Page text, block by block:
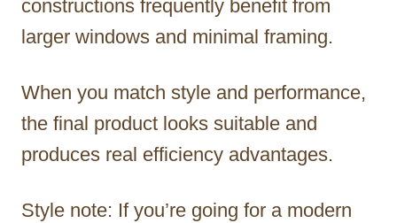
constructions frequently benefit from
larger windows and minimal framing.
When you match style and performance,
the final product looks suitable and
produces real efficiency advantages.
Style note: If you’re going for a modern